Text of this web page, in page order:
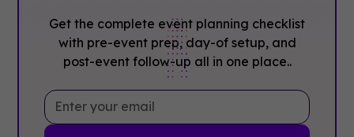
Get the complete event planning checklist
with pre-event prep, day-of setup, and
post-event follow-up all in one place..